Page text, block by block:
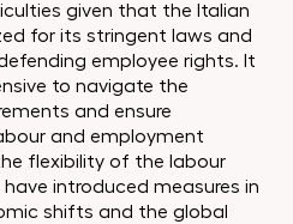
given that the Italian
for its stringent laws and
employee rights. It
to navigate the
and ensure
and employment
flexibility of the labour
introduced measures in
shifts and the global